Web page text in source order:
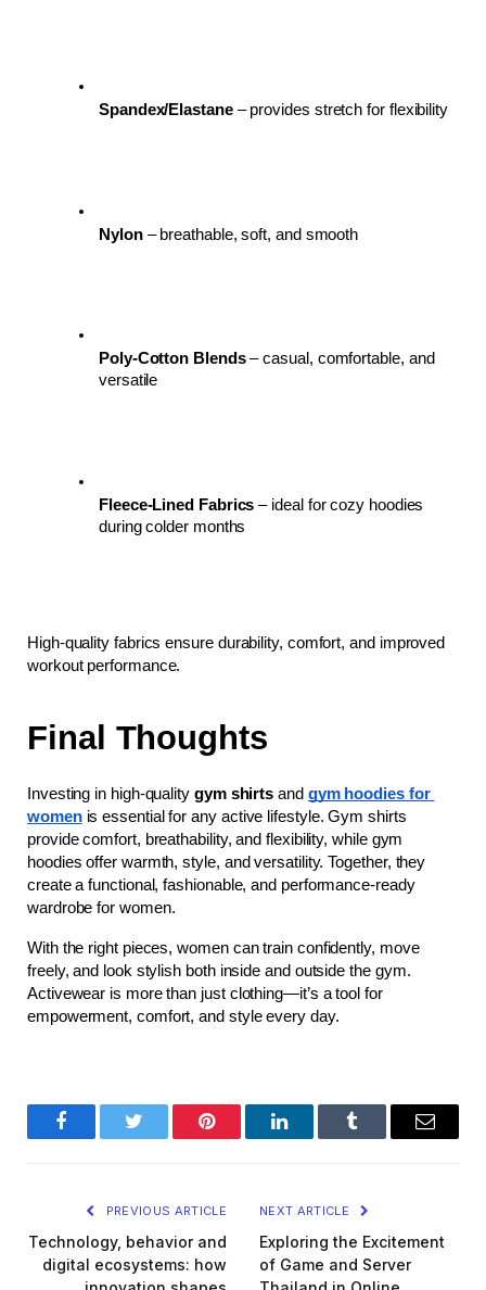
Spandex/Elastane – provides stretch for flexibility
Nylon – breathable, soft, and smooth
Poly-Cotton Blends – casual, comfortable, and
versatile
Fleece-Lined Fabrics – ideal for cozy hoodies
during colder months
High-quality fabrics ensure durability, comfort, and improved
workout performance.
Final Thoughts
Investing in high-quality gym shirts and gym hoodies for
women is essential for any active lifestyle. Gym shirts
provide comfort, breathability, and flexibility, while gym
hoodies offer warmth, style, and versatility. Together, they
create a functional, fashionable, and performance-ready
wardrobe for women.
With the right pieces, women can train confidently, move
freely, and look stylish both inside and outside the gym.
Activewear is more than just clothing—it’s a tool for
empowerment, comfort, and style every day.
FacebookTwitter Pinterest LinkedInTumblr Email
PREVIOUS ARTICLE
Technology, behavior and
digital ecosystems: how
NEXT ARTICLE
Exploring the Excitement
of Game and Server